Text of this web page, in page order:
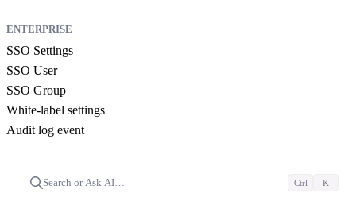
ENTERPRISE
SSO Settings
SSO User
SSO Group
White-label settings
Audit log event
Search or Ask AI… Ctrl K